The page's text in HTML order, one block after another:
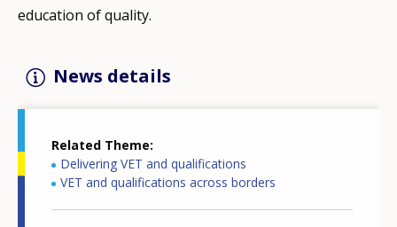
education of quality.
News details
Related Theme
Delivering VET and qualifications
VET and qualifications across borders